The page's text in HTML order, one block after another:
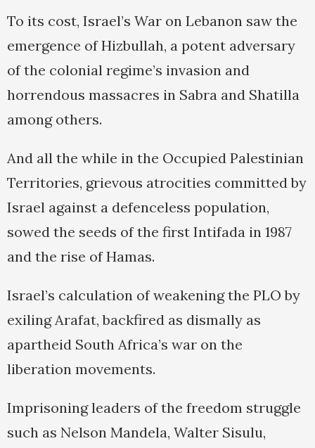
To its cost, Israel’s War on Lebanon saw the
emergence of Hizbullah, a potent adversary
of the colonial regime’s invasion and
horrendous massacres in Sabra and Shatilla
among others.
And all the while in the Occupied Palestinian
Territories, grievous atrocities committed by
Israel against a defenceless population,
sowed the seeds of the first Intifada in 1987
and the rise of Hamas.
Israel’s calculation of weakening the PLO by
exiling Arafat, backfired as dismally as
apartheid South Africa’s war on the
liberation movements.
Imprisoning leaders of the freedom struggle
such as Nelson Mandela, Walter Sisulu,